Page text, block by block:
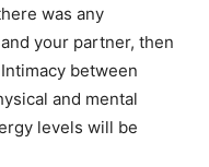
for Seniors
was any
your partner, then
between
and mental
levels will be